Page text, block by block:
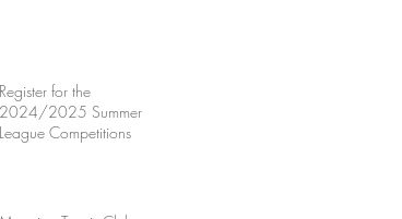
Register for the
2024/2025 Summer
League Competitions